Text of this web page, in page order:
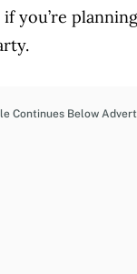
you’re
Continues Below